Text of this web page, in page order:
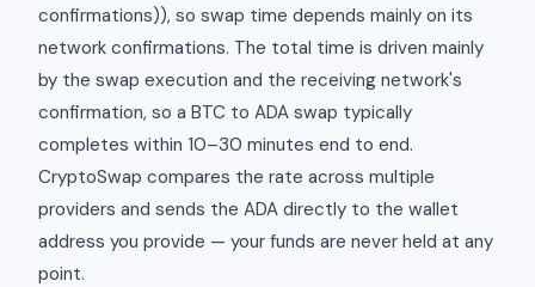
confirmations)), so swap time depends mainly on its
network confirmations. The total time is driven mainly
by the swap execution and the receiving network's
confirmation, so a BTC to ADA swap typically
completes within 10–30 minutes end to end.
CryptoSwap compares the rate across multiple
providers and sends the ADA directly to the wallet
address you provide — your funds are never held at any
point.